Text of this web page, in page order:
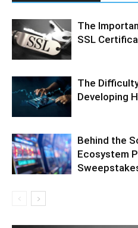
The
SSL
The
Developing
Behind the
Ecosystem